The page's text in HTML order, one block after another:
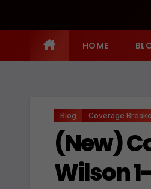
HOME
Blog Coverage
(New)
Wilson